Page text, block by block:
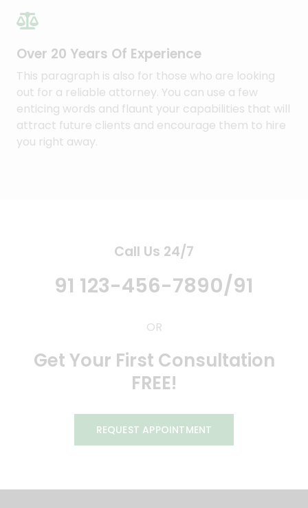
Over 20 Years Of Experience​
This paragraph is also for those who are looking
out for a reliable attorney. You can use a few
enticing words and flaunt your capabilities that will
attract future clients and encourage them to hire
you right away.​
Call Us 24/7
91 123-456-7890/91
OR
Get Your First Consultation
FREE!
REQUEST APPOINTMENT